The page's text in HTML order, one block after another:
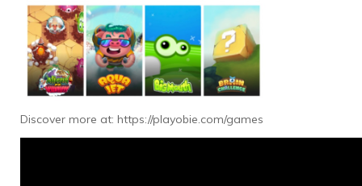
Discover more at: https://playobie.com/games